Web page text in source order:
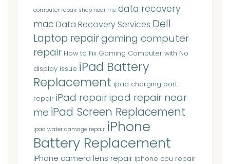
computer repair shop near me data recovery
mac Data Recovery Services Dell
Laptop repairgaming computer
repair How to Fix Gaming Computer with No
display issue iPad Battery
Replacement ipad charging port
repair iPad repairipad repair near
me iPad Screen Replacement
ipad water damage repair iPhone
Battery Replacement
iPhone camera lens repair iphone cpu repair